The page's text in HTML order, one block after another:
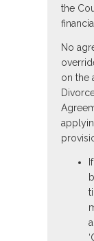
the
No
on the